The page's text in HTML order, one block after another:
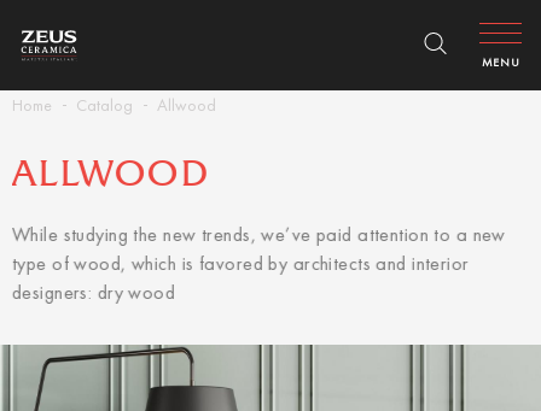
Home Catalog Allwood
MENU
ALLWOOD
While studying the new trends, we’ve paid attention to a new
type of wood, which is favored by architects and interior
designers: dry wood